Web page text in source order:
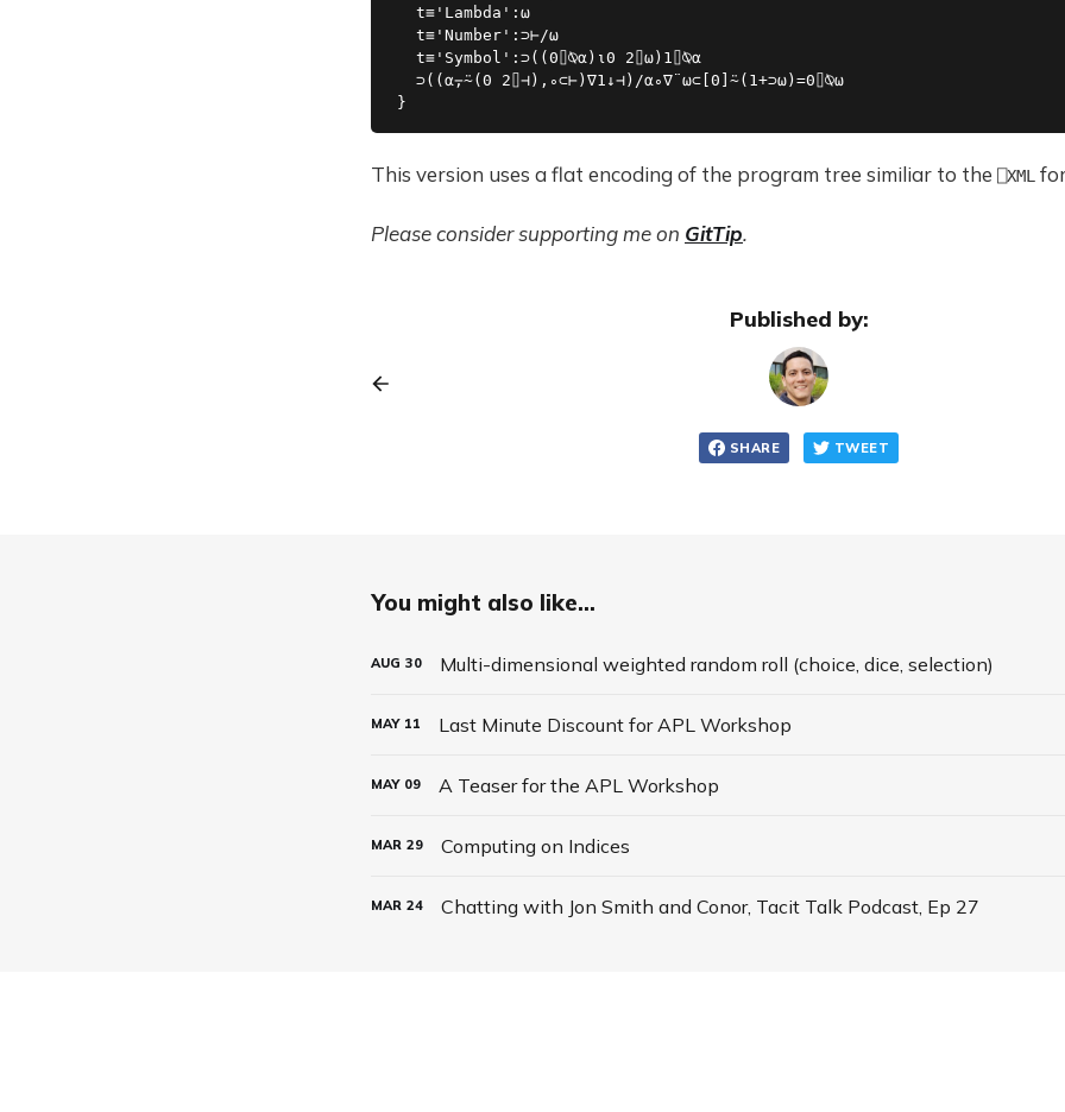
  t≡'Lambda':⍵
  t≡'Number':⊃⊢/⍵
  t≡'Symbol':⊃((0⌷⍉⍺)⍳0 2⌷⍵)1⌷⍉⍺
  ⊃((⍺⍪⍨(0 2⌷⊣),∘⊂⊢)∇1↓⊣)/⍺∘∇¨⍵⊂[0]⍨(1+⊃⍵)=0⌷⍉⍵
This version uses a flat encoding of the program tree similiar to the ⎕XML
Please consider supporting me on GitTip.
Published by:
SHARE TWEET
You might also like...
AUG 30 Multi-dimensional weighted random roll (choice, dice, selection)
MAY 11 Last Minute Discount for APL Workshop
MAY 09 A Teaser for the APL Workshop
MAR 29 Computing on Indices
MAR 24 Chatting with Jon Smith and Conor, Tacit Talk Podcast, Ep 27